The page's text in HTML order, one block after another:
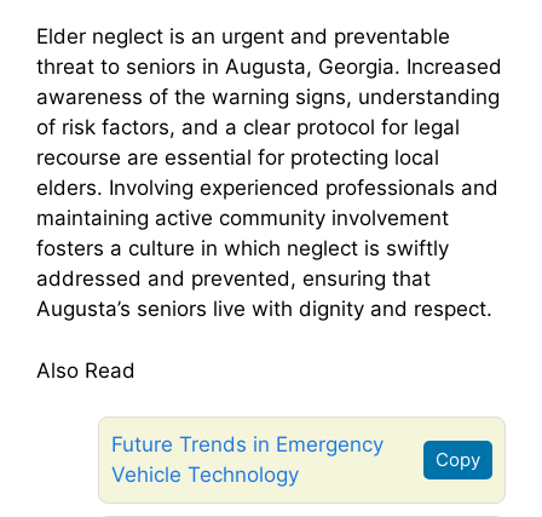
Elder neglect is an urgent and preventable
threat to seniors in Augusta, Georgia. Increased
awareness of the warning signs, understanding
of risk factors, and a clear protocol for legal
recourse are essential for protecting local
elders. Involving experienced professionals and
maintaining active community involvement
fosters a culture in which neglect is swiftly
addressed and prevented, ensuring that
Augusta’s seniors live with dignity and respect.
Also Read
Future Trends in Emergency
Vehicle Technology
Copy